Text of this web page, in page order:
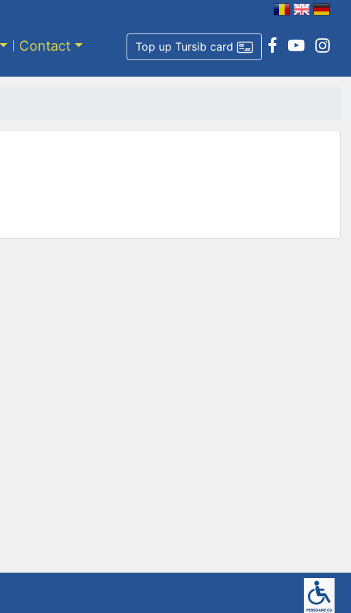
Top up Tursib card
Contact